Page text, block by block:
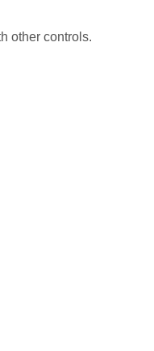
other controls.